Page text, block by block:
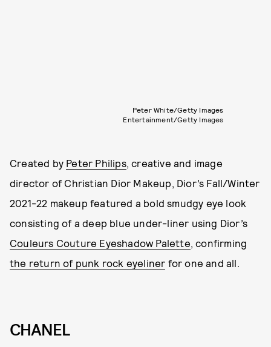
Peter White/Getty Images
Entertainment/Getty Images
Created by Peter Philips, creative and image
director of Christian Dior Makeup, Dior’s Fall/Winter
2021-22 makeup featured a bold smudgy eye look
consisting of a deep blue under-liner using Dior’s
Couleurs Couture Eyeshadow Palette, confirming
the return of punk rock eyeliner for one and all.
CHANEL